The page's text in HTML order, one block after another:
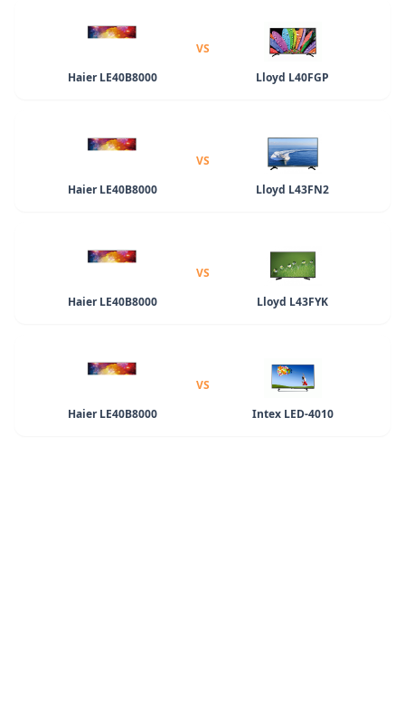
Haier LE40B8000
VS
Lloyd L40FGP
Haier LE40B8000
VS
Lloyd L43FN2
Haier LE40B8000
VS
Lloyd L43FYK
Haier LE40B8000
VS
Intex LED-4010